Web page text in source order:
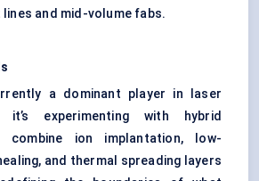
and mid-volume fabs.
a dominant player in laser
it’s experimenting with hybrid
ion implantation, low-
and thermal spreading layers